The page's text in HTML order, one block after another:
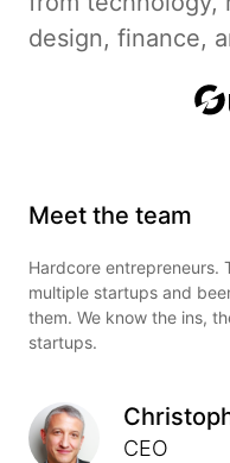
design, finance,
Meet the team
Hardcore entrepreneurs.
multiple startups and
them. We know the ins,
startups.
CEO